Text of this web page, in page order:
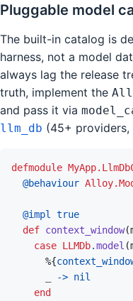
Pluggable model
The built-in catalog is
harness, not a model
always lag the release
truth, implement the
and pass it via
llm_db (45+ providers,
defmodule
@behaviour
@impl true
def context_window(
case LLMDb.model (
%{
-> nil
end